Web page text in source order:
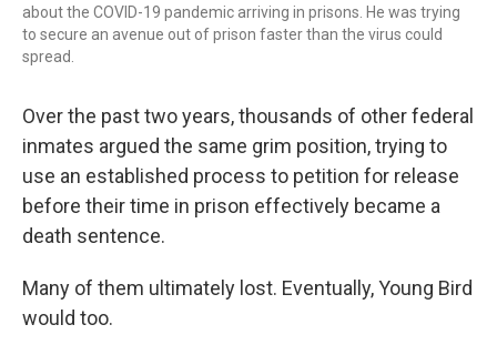
about the COVID-19 pandemic arriving in prisons. He was trying
to secure an avenue out of prison faster than the virus could
spread.
Over the past two years, thousands of other federal
inmates argued the same grim position, trying to
use an established process to petition for release
before their time in prison effectively became a
death sentence.
Many of them ultimately lost. Eventually, Young Bird
would too.